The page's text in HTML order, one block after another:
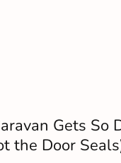
Gets So
the Door